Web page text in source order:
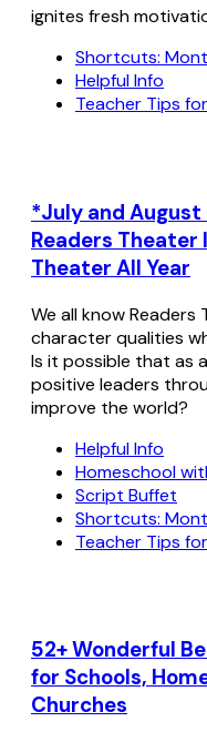
ignites fresh
Shortcuts:
Helpful Info
Teacher Tips
*July and
Readers Theater
Theater All Year
We all know
character qualities
Is it possible that as
positive leaders
improve the world?
Helpful Info
Homeschool
Script Buffet
Shortcuts:
Teacher Tips
52+ Wonderful
for Schools,
Churches